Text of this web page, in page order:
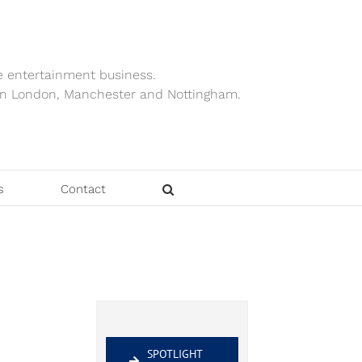
entertainment business.
London, Manchester and Nottingham.
Contact
SPOTLIGHT